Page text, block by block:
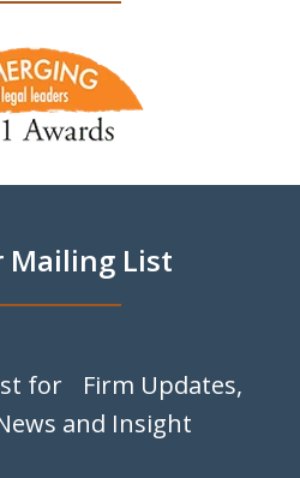
Mailing List
for Firm Updates,
and Insight